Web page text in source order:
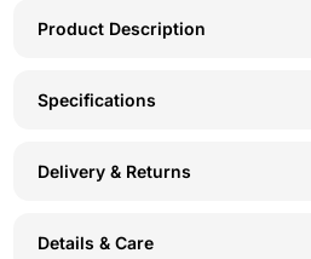
TURQ TURQ
Product Description
Specifications
Delivery & Returns
Details & Care